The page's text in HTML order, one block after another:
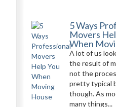
5 Ways
Movers
When
A lot of us
the result of
not the
pretty typical
though. As
many things...